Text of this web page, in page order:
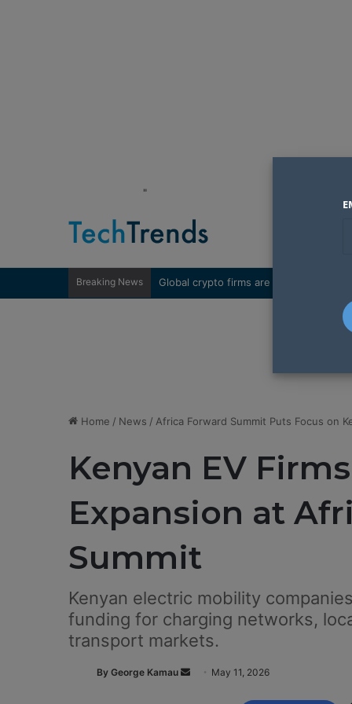
"
Breaking News
Home / News / Africa Forward Summit Puts Focus on
Kenyan EV
Expansion at
Summit
Kenyan electric mobility
funding for charging networks,
transport markets.
By George Kamau May 11, 2026